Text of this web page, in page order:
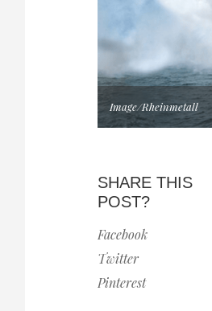
Image/Rheinmetall
SHARE THIS
POST?
Facebook
Twitter
Pinterest